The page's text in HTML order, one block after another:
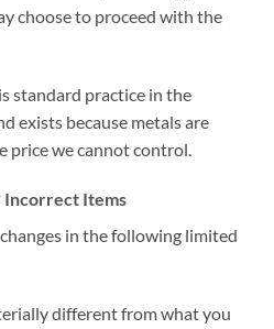
choose to proceed with the
standard practice in the
exists because metals are
price we cannot control.
Incorrect Items
in the following limited
different from what you